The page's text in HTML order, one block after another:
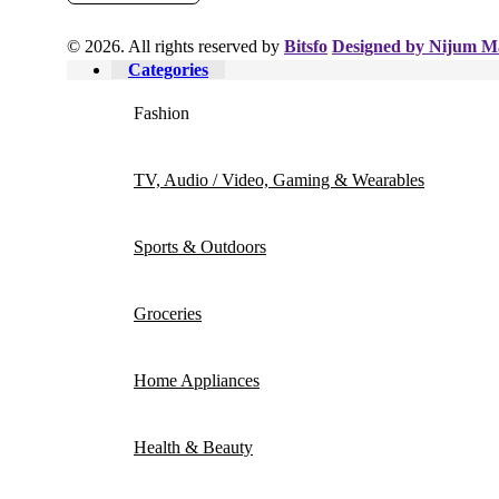
© 2026. All rights reserved by Bitsfo Designed by Nijum
Categories
Fashion
TV, Audio / Video, Gaming & Wearables
Sports & Outdoors
Groceries
Home Appliances
Health & Beauty